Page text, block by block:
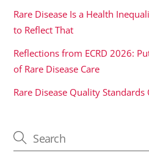
Rare Disease Is a Health
to Reflect That
Reflections from ECRD 2026:
of Rare Disease Care
Rare Disease Quality Standards